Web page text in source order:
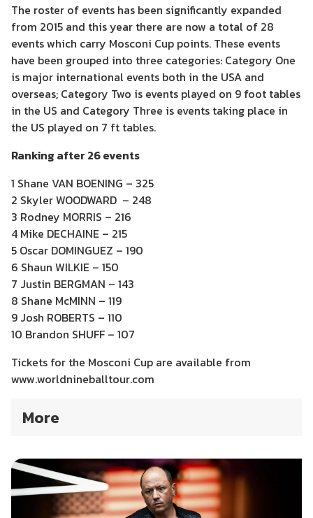
The roster of events has been significantly expanded
from 2015 and this year there are now a total of 28
events which carry Mosconi Cup points. These events
have been grouped into three categories: Category One
is major international events both in the USA and
overseas; Category Two is events played on 9 foot tables
in the US and Category Three is events taking place in
the US played on 7 ft tables.
Ranking after 26 events
1 Shane VAN BOENING – 325
2 Skyler WOODWARD – 248
3 Rodney MORRIS – 216
4 Mike DECHAINE – 215
5 Oscar DOMINGUEZ – 190
6 Shaun WILKIE – 150
7 Justin BERGMAN – 143
8 Shane McMINN – 119
9 Josh ROBERTS – 110
10 Brandon SHUFF – 107
Tickets for the Mosconi Cup are available from
www.worldnineballtour.com
More